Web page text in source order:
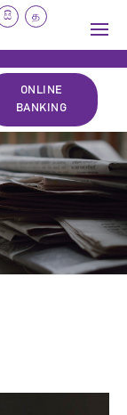
සි த
ONLINE
BANKING